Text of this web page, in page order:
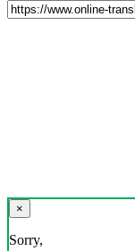
×
Sorry,